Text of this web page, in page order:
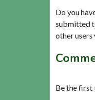
Do you
submitted
other users
Be the first